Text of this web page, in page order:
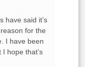
have said it’s
for the
I have been
hope that’s